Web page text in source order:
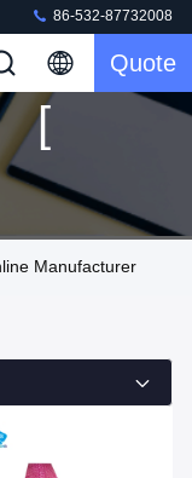
86-532-87732008
Quote
[
]
Manufacturer